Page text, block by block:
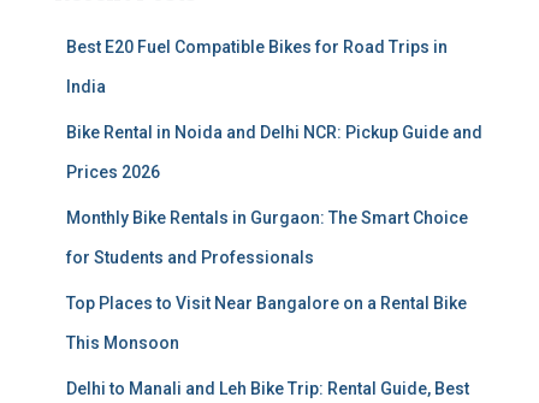
Best E20 Fuel Compatible Bikes for Road Trips in
India
Bike Rental in Noida and Delhi NCR: Pickup Guide and
Prices 2026
Monthly Bike Rentals in Gurgaon: The Smart Choice
for Students and Professionals
Top Places to Visit Near Bangalore on a Rental Bike
This Monsoon
Delhi to Manali and Leh Bike Trip: Rental Guide, Best